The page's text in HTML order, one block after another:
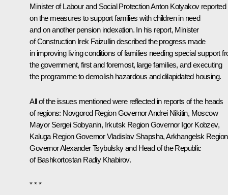
Minister of Labour and Social Protection Anton Kotyakov reported
on the measures to support families with children in need
and on another pension indexation. In his report, Minister
of Construction Irek Faizullin described the progress made
in improving living conditions of families needing special support
the government, first and foremost, large families, and executing
the programme to demolish hazardous and dilapidated housing.
All of the issues mentioned were reflected in reports of the heads
of regions: Novgorod Region GovernorAndrei Nikitin, Moscow
Mayor Sergei Sobyanin, Irkutsk Region Governor Igor Kobzev,
Kaluga Region GovernorVladislav Shapsha, Arkhangelsk Region
GovernorAlexander Tsybulskyand Head of the Republic
of Bashkortostan Radiy Khabirov.
* * *